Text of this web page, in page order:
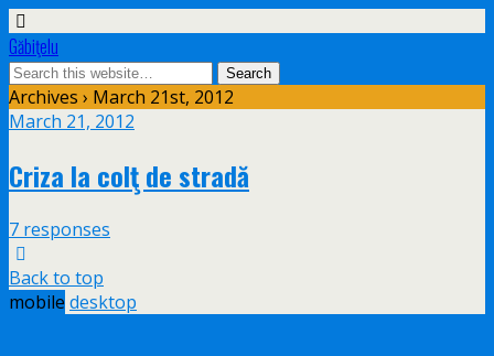
Găbiţelu
Archives › March 21st, 2012
March 21, 2012
Criza la colţ de stradă
7 responses
Back to top
mobile desktop